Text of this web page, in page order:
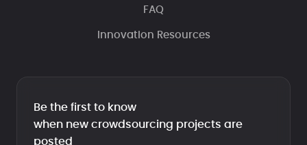
FAQ
Innovation Resources
Be the first to know
when new crowdsourcing projects are
posted